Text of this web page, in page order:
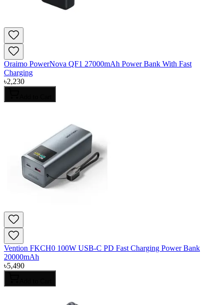
Oraimo PowerNova QF1 27000mAh Power Bank With Fast
Charging
৳2,230
Vention FKCH0 100W USB-C PD Fast Charging Power Bank
20000mAh
৳5,490